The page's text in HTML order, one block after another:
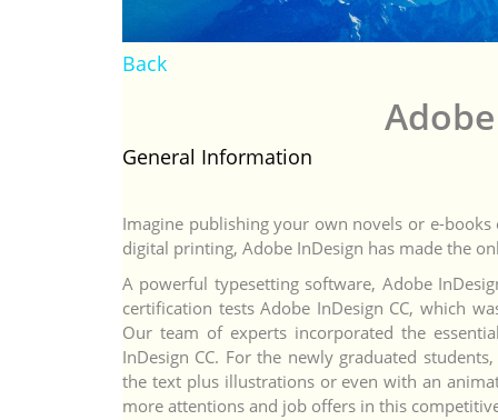
Back
General Information
Imagine publishing your own novels or e-
digital printing, Adobe InDesign has made the
A powerful typesetting software, Adobe
certification tests Adobe InDesign CC, which
Our team of experts incorporated the
InDesign CC. For the newly graduated
the text plus illustrations or even with an
more attentions and job offers in this